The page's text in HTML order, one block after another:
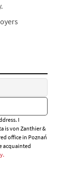
I
is von Zanthier &
office in Poznań
acquainted